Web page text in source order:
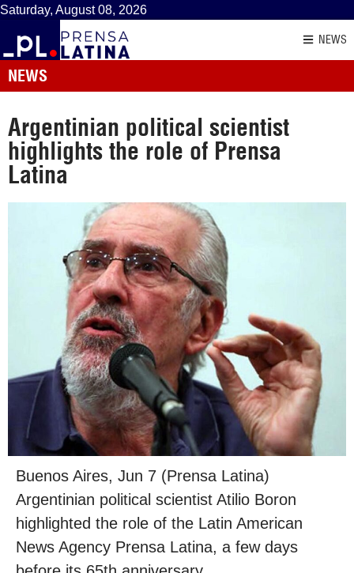
Saturday, August 08, 2026
NEWS
NEWS
Argentinian political scientist
highlights the role of Prensa
Latina
Buenos Aires, Jun 7 (Prensa Latina)
Argentinian political scientist Atilio Boron
highlighted the role of the Latin American
News Agency Prensa Latina, a few days